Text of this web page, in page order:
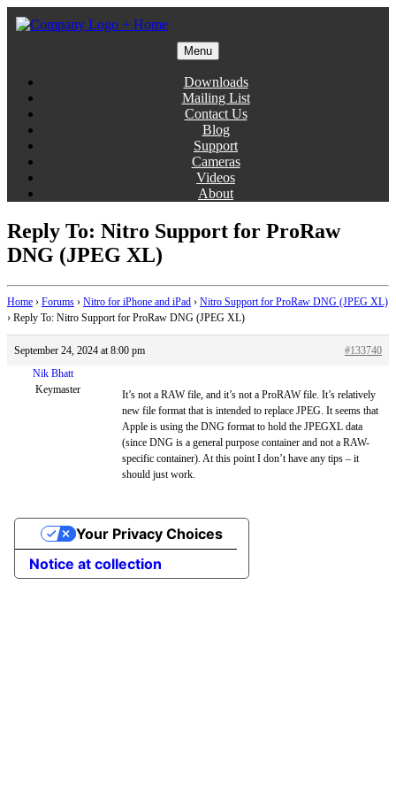
Skip
to
Menu
Downloads
Mailing List
Contact Us
Blog
Support
Cameras
Videos
About
Reply To: Nitro Support for ProRaw
DNG (JPEG XL)
Home › Forums › Nitro for iPhone and iPad › Nitro Support for ProRaw DNG (JPEG XL)
› Reply To: Nitro Support for ProRaw DNG (JPEG XL)
September 24, 2024 at 8:00 pm
#133740
Nik Bhatt
Keymaster
It’s not a RAW file, and it’s not a ProRAW file. It’s relatively
new file format that is intended to replace JPEG. It seems that
Apple is using the DNG format to hold the JPEGXL data
(since DNG is a general purpose container and not a RAW-
specific container). At this point I don’t have any tips – it
should just work.
Notice at collection
Your Privacy Choices